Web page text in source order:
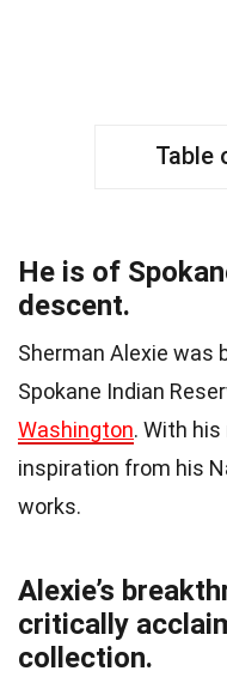
Table
He is of
descent.
Sherman Alexie was
Spokane Indian
Washington. With
inspiration from his
works.
Alexie’s
critically
collection.